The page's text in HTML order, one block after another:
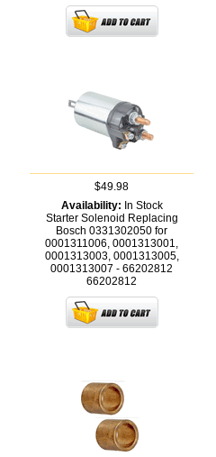
$49.98
Availability: In Stock
Starter Solenoid Replacing
Bosch 0331302050 for
0001311006, 0001313001,
0001313003, 0001313005,
0001313007 - 66202812
66202812